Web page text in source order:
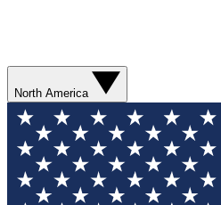
North America